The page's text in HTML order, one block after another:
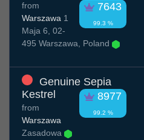
7643
99.3 %
from
Warszawa 1
Maja 6, 02-
495 Warszawa, Poland
Genuine Sepia
Kestrel
8977
99.2 %
from
Warszawa
Zasadowa